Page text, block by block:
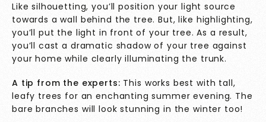
Like silhouetting, you’ll position your light source
towards a wall behind the tree. But, like highlighting,
you’ll put the light in front of your tree. As a result,
you’ll cast a dramatic shadow of your tree against
your home while clearly illuminating the trunk.
A tip from the experts: This works best with tall,
leafy trees for an enchanting summer evening. The
bare branches will look stunning in the winter too!